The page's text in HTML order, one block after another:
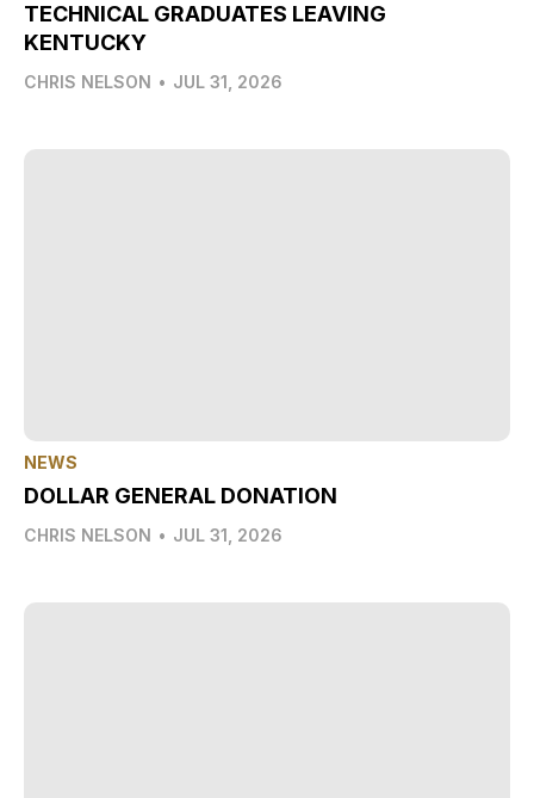
TECHNICAL GRADUATES LEAVING
KENTUCKY
CHRIS NELSON • JUL 31, 2026
NEWS
DOLLAR GENERAL DONATION
CHRIS NELSON • JUL 31, 2026